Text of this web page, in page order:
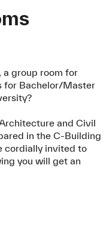
a group room for
for Bachelor/Master
and Civil
in the C-Building
cordially invited to
you will get an